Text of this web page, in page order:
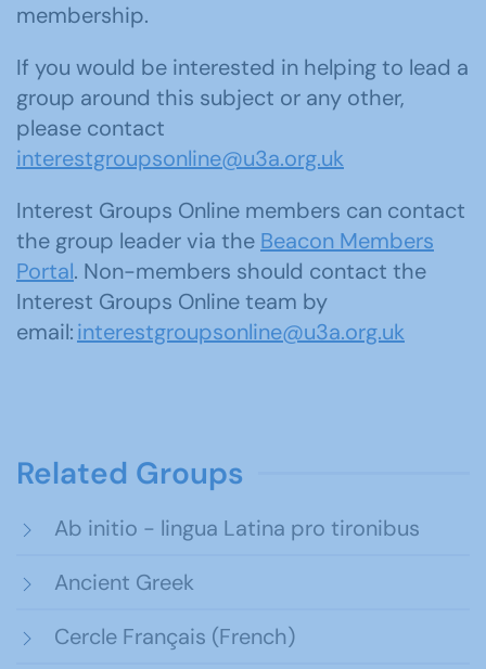
membership.
If you would be interested in helping to lead a
group around this subject or any other,
please contact
interestgroupsonline@u3a.org.uk
Interest Groups Online members can contact
the group leader via the Beacon Members
Portal. Non-members should contact the
Interest Groups Online team by
email:interestgroupsonline@u3a.org.uk
Related Groups
Ab initio - lingua Latina pro tironibus
Ancient Greek
Cercle Français (French)